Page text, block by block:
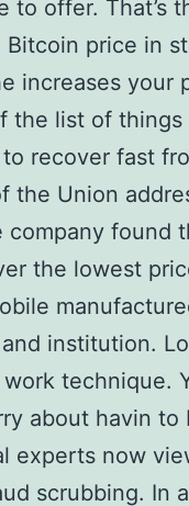
to offer. That’s
Bitcoin price in
increases your
the list of things
recover fast
the Union
company found
the lowest
institution.
technique.
about havin to
experts now
scrubbing. In